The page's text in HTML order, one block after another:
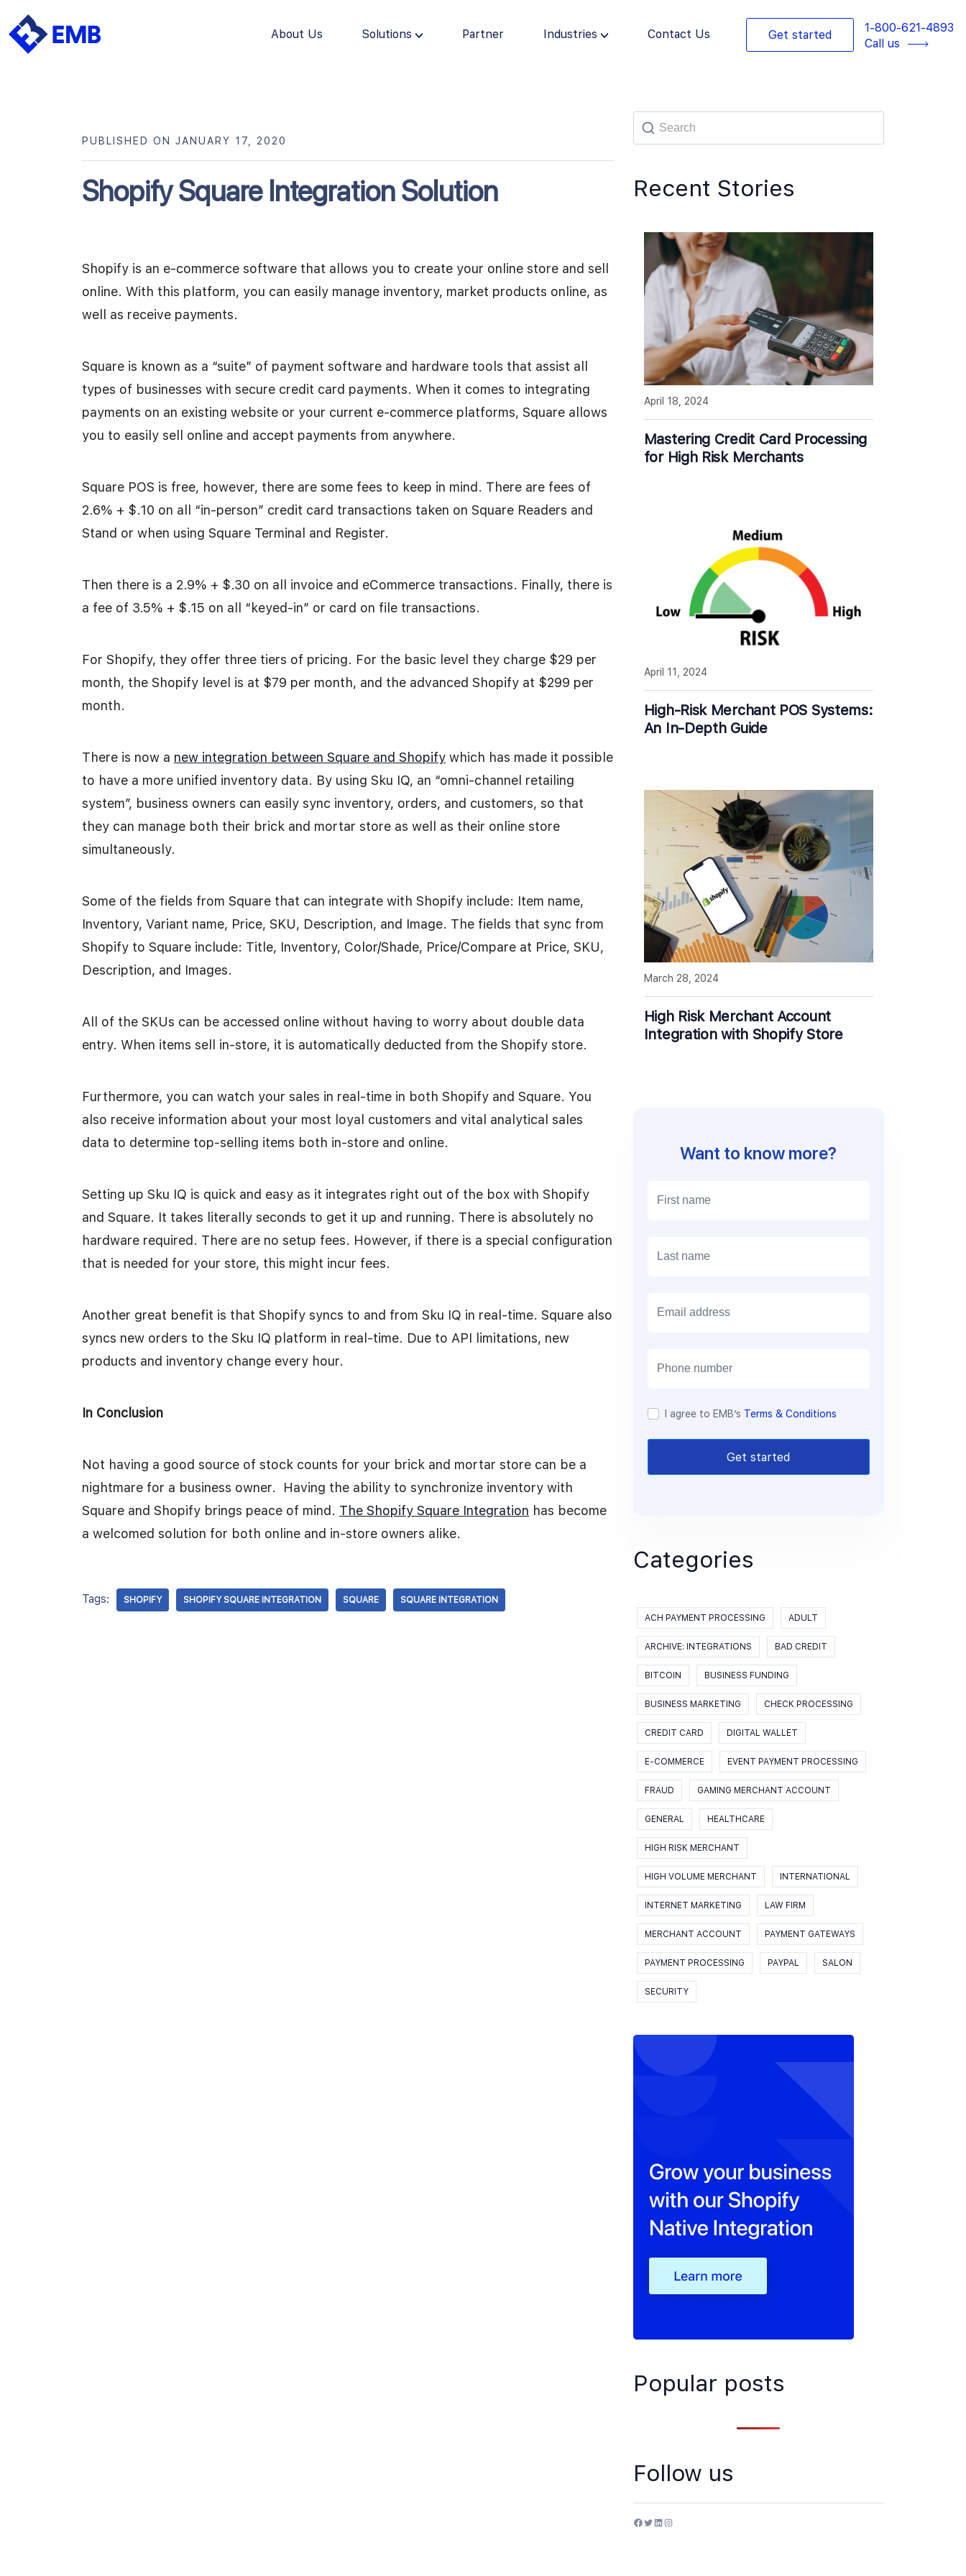
About Us Solutions Partner Industries Contact Us Get started
1-800-621-4893
Call us
Skip
Shopify Square Integration Solution
PUBLISHED ON JANUARY 17, 2020
Shopify is an e-commerce software that allows you to create your online store and sell
online. With this platform, you can easily manage inventory, market products online, as
well as receive payments.
Square is known as a “suite” of payment software and hardware tools that assist all
types of businesses with secure credit card payments. When it comes to integrating
payments on an existing website or your current e-commerce platforms, Square allows
you to easily sell online and accept payments from anywhere.
Square POS is free, however, there are some fees to keep in mind. There are fees of
2.6% + $.10 on all “in-person” credit card transactions taken on Square Readers and
Stand or when using Square Terminal and Register.
Then there is a 2.9% + $.30 on all invoice and eCommerce transactions. Finally, there is
a fee of 3.5% + $.15 on all “keyed-in” or card on file transactions.
For Shopify, they offer three tiers of pricing. For the basic level they charge $29 per
month, the Shopify level is at $79 per month, and the advanced Shopify at $299 per
month.
There is now a new integration between Square and Shopify which has made it possible
to have a more unified inventory data. By using Sku IQ, an “omni-channel retailing
system”, business owners can easily sync inventory, orders, and customers, so that
they can manage both their brick and mortar store as well as their online store
simultaneously.
Some of the fields from Square that can integrate with Shopify include: Item name,
Inventory, Variant name, Price, SKU, Description, and Image. The fields that sync from
Shopify to Square include: Title, Inventory, Color/Shade, Price/Compare at Price, SKU,
Description, and Images.
All of the SKUs can be accessed online without having to worry about double data
entry. When items sell in-store, it is automatically deducted from the Shopify store.
Furthermore, you can watch your sales in real-time in both Shopify and Square. You
also receive information about your most loyal customers and vital analytical sales
data to determine top-selling items both in-store and online.
Setting up Sku IQ is quick and easy as it integrates right out of the box with Shopify
and Square. It takes literally seconds to get it up and running. There is absolutely no
hardware required. There are no setup fees. However, if there is a special configuration
that is needed for your store, this might incur fees.
Another great benefit is that Shopify syncs to and from Sku IQ in real-time. Square also
syncs new orders to the Sku IQ platform in real-time. Due to API limitations, new
products and inventory change every hour.
In Conclusion
Not having a good source of stock counts for your brick and mortar store can be a
nightmare for a business owner. Having the ability to synchronize inventory with
Square and Shopify brings peace of mind. The Shopify Square Integration has become
a welcomed solution for both online and in-store owners alike.
Tags: SHOPIFY SHOPIFY SQUARE INTEGRATION SQUARE SQUARE INTEGRATION
Recent Stories
Mastering Credit Card Processing
for High Risk Merchants
April 18, 2024
High-Risk Merchant POS Systems:
An In-Depth Guide
April 11, 2024
High Risk Merchant Account
Integration with Shopify Store
March 28, 2024
Want to know more?
I agree to EMB’s Terms & Conditions
Get started
Categories
ACH PAYMENT PROCESSING ADULT
ARCHIVE: INTEGRATIONS BAD CREDIT
BITCOIN BUSINESS FUNDING
BUSINESS MARKETING CHECK PROCESSING
CREDIT CARD DIGITAL WALLET
E-COMMERCE EVENT PAYMENT PROCESSING
FRAUD GAMING MERCHANT ACCOUNT
GENERAL HEALTHCARE
HIGH RISK MERCHANT
HIGH VOLUME MERCHANT INTERNATIONAL
INTERNET MARKETING LAW FIRM
MERCHANT ACCOUNT PAYMENT GATEWAYS
PAYMENT PROCESSING PAYPAL SALON
SECURITY
Popular posts
Follow us